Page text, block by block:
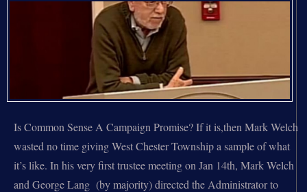
Is Common Sense A Campaign Promise? If it is,then Mark Welch
wasted no time giving West Chester Township a sample of what
it’s like. In his very first trustee meeting on Jan 14th, Mark Welch
and George Lang (by majority) directed the Administrator to